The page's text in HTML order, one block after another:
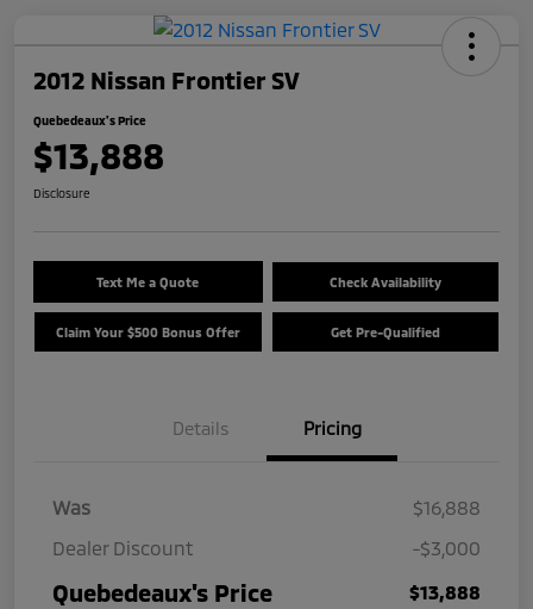
2012 Nissan Frontier SV
Quebedeaux's Price
$13,888
Disclosure
Text Me a Quote Check Availability
Claim Your $500 Bonus Offer Get Pre-Qualified
Details Pricing
Was
$16,888
Dealer Discount
-$3,000
Quebedeaux's Price $13,888